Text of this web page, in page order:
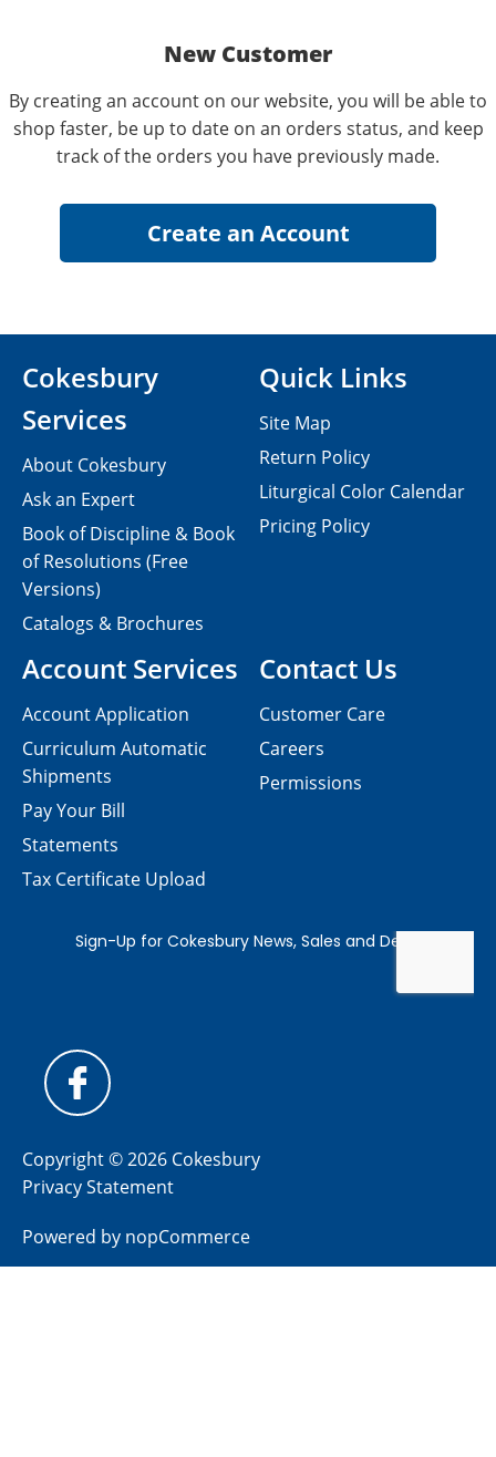
New Customer
By creating an account on our website, you will be able to
shop faster, be up to date on an orders status, and keep
track of the orders you have previously made.
Contact Us
Customer Care
Careers
Permissions
Cokesbury
Services
About Cokesbury
Ask an Expert
Book of Discipline & Book
of Resolutions (Free
Versions)
Catalogs & Brochures
Account Services
Account Application
Curriculum Automatic
Shipments
Pay Your Bill
Statements
Tax Certificate Upload
Quick Links
Site Map
Return Policy
Liturgical Color Calendar
Pricing Policy
Copyright © 2026 Cokesbury
Privacy Statement
Powered by nopCommerce